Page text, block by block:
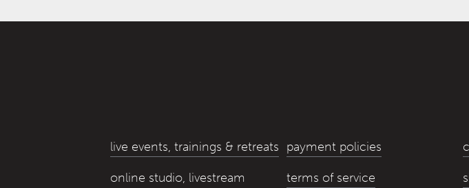
live events, trainings & retreats
online studio, livestream
payment policies
terms of service